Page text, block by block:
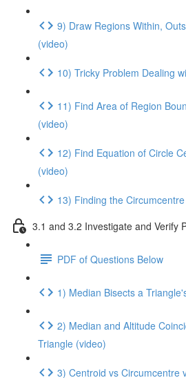
9) Draw Regions Within,
(video)
10) Tricky Problem Dealing
11) Find Area of Region
(video)
12) Find Equation of Circle
(video)
13) Finding the
3.1 and 3.2 Investigate and Verify
PDF of Questions Below
1) Median Bisects a
2) Median and Altitude
Triangle (video)
3) Centroid vs Circumcentre